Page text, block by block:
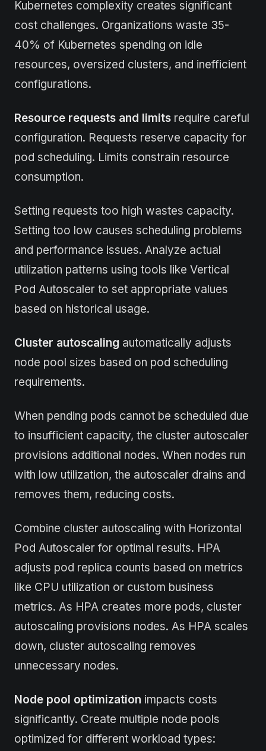
Kubernetes complexity creates significant
cost challenges. Organizations waste 35-
40% of Kubernetes spending on idle
resources, oversized clusters, and inefficient
configurations.
Resource requests and limits require careful
configuration. Requests reserve capacity for
pod scheduling. Limits constrain resource
consumption.
Setting requests too high wastes capacity.
Setting too low causes scheduling problems
and performance issues. Analyze actual
utilization patterns using tools like Vertical
Pod Autoscaler to set appropriate values
based on historical usage.
Cluster autoscaling automatically adjusts
node pool sizes based on pod scheduling
requirements.
When pending pods cannot be scheduled due
to insufficient capacity, the cluster autoscaler
provisions additional nodes. When nodes run
with low utilization, the autoscaler drains and
removes them, reducing costs.
Combine cluster autoscaling with Horizontal
Pod Autoscaler for optimal results. HPA
adjusts pod replica counts based on metrics
like CPU utilization or custom business
metrics. As HPA creates more pods, cluster
autoscaling provisions nodes. As HPA scales
down, cluster autoscaling removes
unnecessary nodes.
Node pool optimization impacts costs
significantly. Create multiple node pools
optimized for different workload types: